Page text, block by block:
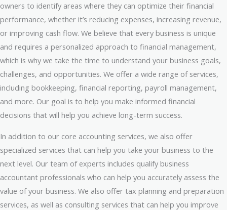
owners to identify areas where they can optimize their financial
performance, whether it’s reducing expenses, increasing revenue,
or improving cash flow. We believe that every business is unique
and requires a personalized approach to financial management,
which is why we take the time to understand your business goals,
challenges, and opportunities. We offer a wide range of services,
including bookkeeping, financial reporting, payroll management,
and more. Our goal is to help you make informed financial
decisions that will help you achieve long-term success.
In addition to our core accounting services, we also offer
specialized services that can help you take your business to the
next level. Our team of experts includes qualify business
accountant professionals who can help you accurately assess the
value of your business. We also offer tax planning and preparation
services, as well as consulting services that can help you improve